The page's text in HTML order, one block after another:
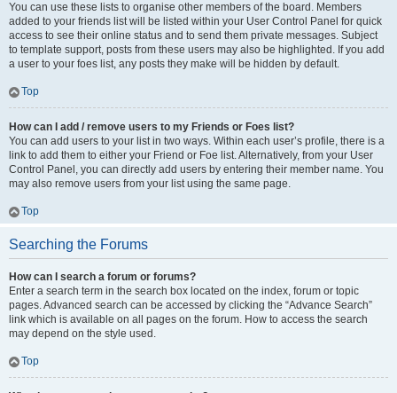
You can use these lists to organise other members of the board. Members
added to your friends list will be listed within your User Control Panel for quick
access to see their online status and to send them private messages. Subject
to template support, posts from these users may also be highlighted. If you add
a user to your foes list, any posts they make will be hidden by default.
Top
How can I add / remove users to my Friends or Foes list?
You can add users to your list in two ways. Within each user’s profile, there is a
link to add them to either your Friend or Foe list. Alternatively, from your User
Control Panel, you can directly add users by entering their member name. You
may also remove users from your list using the same page.
Top
Searching the Forums
How can I search a forum or forums?
Enter a search term in the search box located on the index, forum or topic
pages. Advanced search can be accessed by clicking the “Advance Search”
link which is available on all pages on the forum. How to access the search
may depend on the style used.
Top